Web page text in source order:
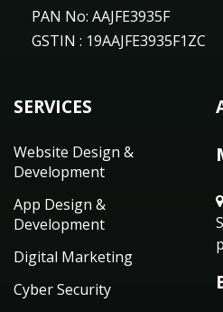
PAN No: AAJFE3935F
GSTIN : 19AAJFE3935F1ZC
SERVICES
Website Design &
Development
App Design &
Development
Digital Marketing
Cyber Security